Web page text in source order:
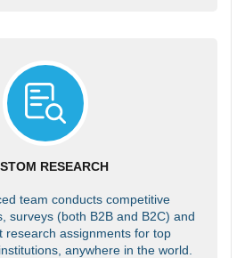
RESEARCH
team conducts competitive
surveys (both B2B and B2C) and
research assignments for top
anywhere in the world.